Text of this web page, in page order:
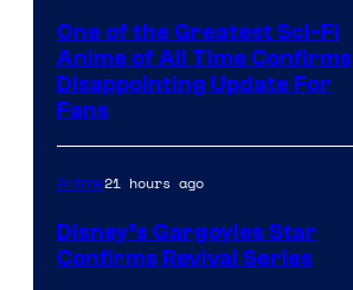
One of the Greatest Sci-Fi
Anime of All Time Confirms
Disappointing Update For
Fans
Anime21 hours ago
Disney’s Gargoyles Star
Confirms Revival Series